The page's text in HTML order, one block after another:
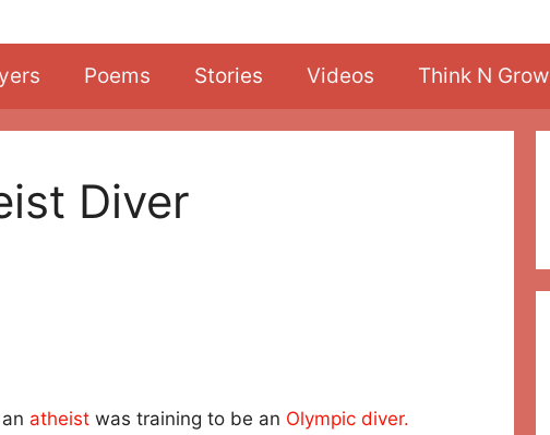
Poems Stories Videos Think N Grow
Diver
atheist was training to be an Olympic diver.